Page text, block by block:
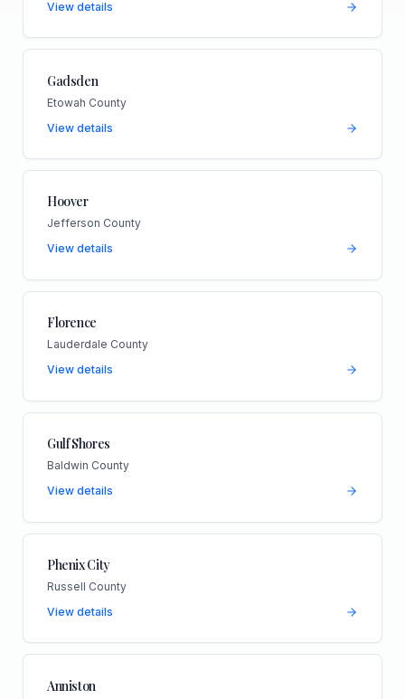
View details
Gadsden
Etowah County
View details
Hoover
Jefferson County
View details
Florence
Lauderdale County
View details
Gulf Shores
Baldwin County
View details
Phenix City
Russell County
View details
Anniston